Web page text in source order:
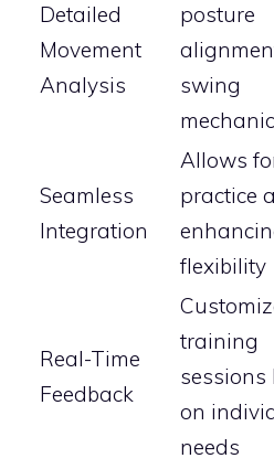
Detailed
Movement
Analysis
posture
swing
Seamless
Integration
Allows
practice
flexibility
Real-Time
Feedback
training
sessions
on
needs